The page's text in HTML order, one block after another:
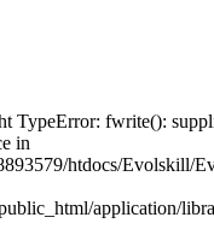
TypeError: fwrite():
in
htdocs/Evolskill/
application/